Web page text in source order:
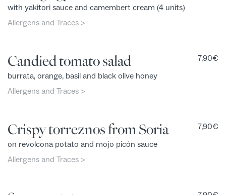
with yakitori sauce and camembert cream (4 units)
Allergens and Traces >
Candied tomato salad
burrata, orange, basil and black olive honey
Allergens and Traces >
7,90€
Crispy torreznos from Soria
on revolcona potato and mojo picón sauce
Allergens and Traces >
7,90€